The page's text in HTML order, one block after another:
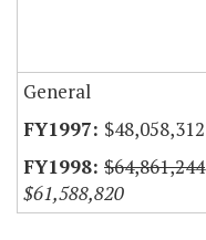
General
$48,058,312
$64,861,244
$61,588,820